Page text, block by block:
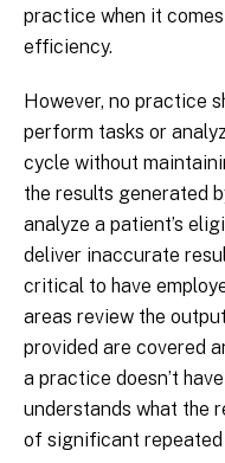
practice when it
efficiency.
However, no practice
perform tasks or
cycle without
the results generated
analyze a patient’s
deliver inaccurate
critical to have
areas review the
provided are covered
a practice doesn’t
understands what the
of significant